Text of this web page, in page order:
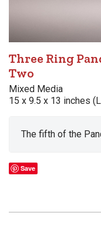
Three Ring
Two
Mixed Media
15 x 9.5 x 13 inches
The fifth of the
Save